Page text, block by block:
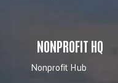
NONPROFIT HQ
Nonprofit Hub